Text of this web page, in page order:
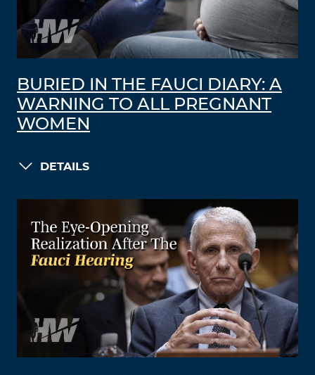
BURIED IN THE FAUCI DIARY: A
WARNING TO ALL PREGNANT
WOMEN
DETAILS